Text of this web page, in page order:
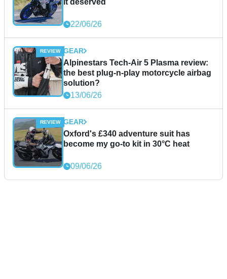
it deserved
22/06/26
GEAR
Alpinestars Tech-Air 5 Plasma review:
the best plug-n-play motorcycle airbag
solution?
13/06/26
GEAR
Oxford's £340 adventure suit has
become my go-to kit in 30°C heat
09/06/26